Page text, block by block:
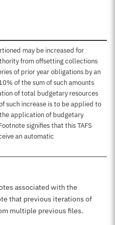
may be increased for
from offsetting collections
of prior year obligations by an
of the sum of such amounts
of total budgetary resources
such increase is to be applied to
application of budgetary
signifies that this TAFS
an automatic
associated with the
that previous iterations of
multiple previous files.